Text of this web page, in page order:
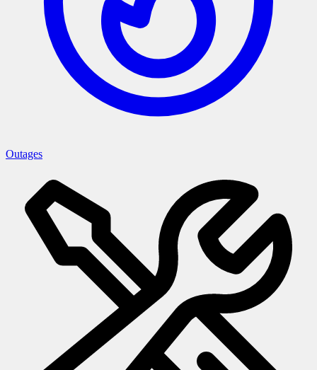
Outages